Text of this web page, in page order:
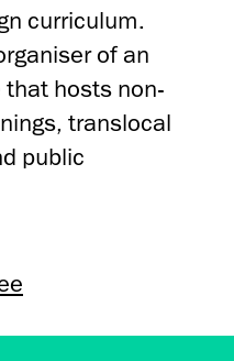
curriculum.
of an
hosts non-
translocal
public